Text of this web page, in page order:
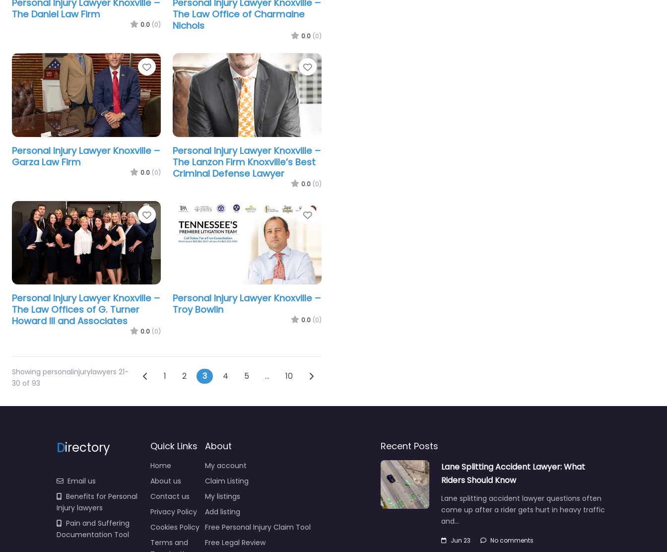
Personal Injury Lawyer Knoxville –
The Daniel Law Firm
0.0 (0)
Personal Injury Lawyer Knoxville –
The Law Office of Charmaine
Nichols
0.0 (0)
Favorite
Personal Injury Lawyer Knoxville –
Garza Law Firm
0.0 (0)
Favorite
Personal Injury Lawyer Knoxville –
The Lanzon Firm Knoxville’s Best
Criminal Defense Lawyer
0.0 (0)
Favorite
Personal Injury Lawyer Knoxville –
The Law Offices of G. Turner
Howard III and Associates
0.0 (0)
Favorite
Personal Injury Lawyer Knoxville –
Troy Bowlin
0.0 (0)
Showing personalinjurylawyers 21-
30 of 93
Posts navigation
Newer posts
1 2 3 4 5 … 10 Older posts
Directory
Email us
Benefits for Personal
Injury lawyers
Pain and Suffering
Documentation Tool
Quick Links
Home
About us
Contact us
Privacy Policy
Cookies Policy
Terms and
About
My account
Claim Listing
My listings
Add listing
Free Personal Injury Claim Tool
Free Legal Review
Recent Posts
Lane Splitting Accident Lawyer: What
Riders Should Know
Lane splitting accident lawyer questions often
come up after a rider gets hurt in heavy traffic
and…
Jun 23 No comments